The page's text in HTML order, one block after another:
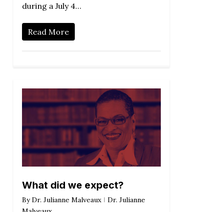
during a July 4…
Read More
What did we expect?
By Dr. Julianne Malveaux
Dr. Julianne